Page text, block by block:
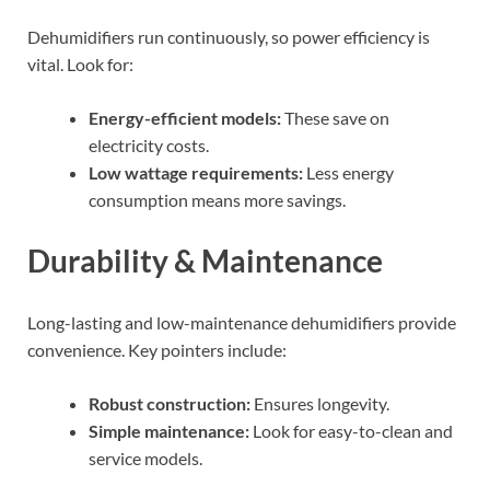
Dehumidifiers run continuously, so power efficiency is
vital. Look for:
Energy-efficient models:These save on
electricity costs.
Low wattage requirements: Less energy
consumption means more savings.
Durability & Maintenance
Long-lasting and low-maintenance dehumidifiers provide
convenience. Key pointers include:
Robust construction: Ensures longevity.
Simple maintenance: Look for easy-to-clean and
service models.